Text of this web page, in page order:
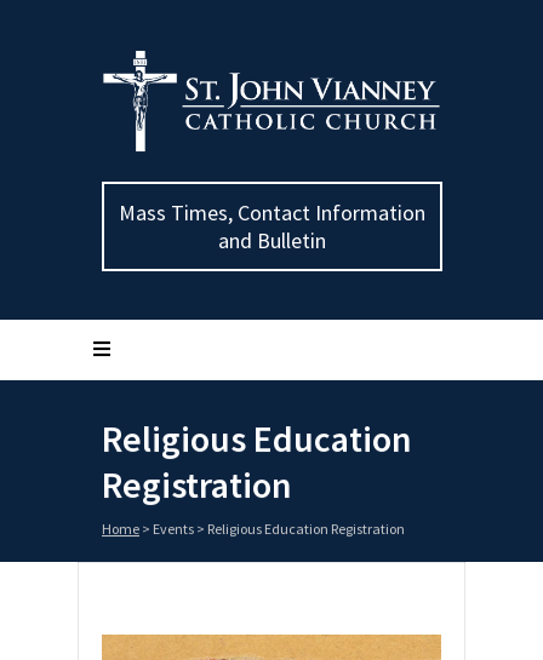
Mass Times, Contact Information
and Bulletin
Religious Education
Registration
Home > Events > Religious Education Registration